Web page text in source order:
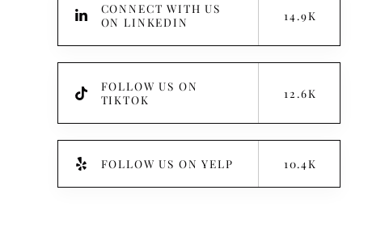
CONNECT WITH US
ON LINKEDIN
14.9K
FOLLOW US ON
TIKTOK
12.6K
FOLLOW US ON YELP 10.4K